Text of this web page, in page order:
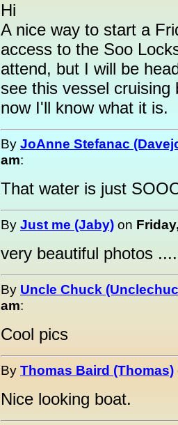
Hi
A nice way to start a
access to the Soo
attend, but I will be
see this vessel
now I'll know what it is.
By JoAnne Stefanac
am:
That water is just
By Just me (Jaby) on
very beautiful photos ....
By Uncle Chuck
am:
Cool pics
By Thomas Baird (Thomas)
Nice looking boat.